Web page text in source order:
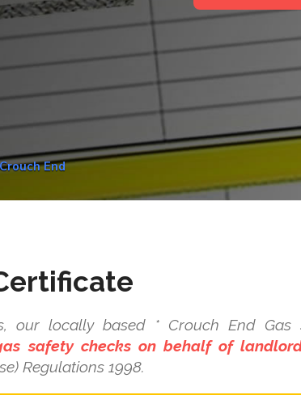
End
our locally based * Crouch End Gas
safety checks on behalf of
Regulations 1998.